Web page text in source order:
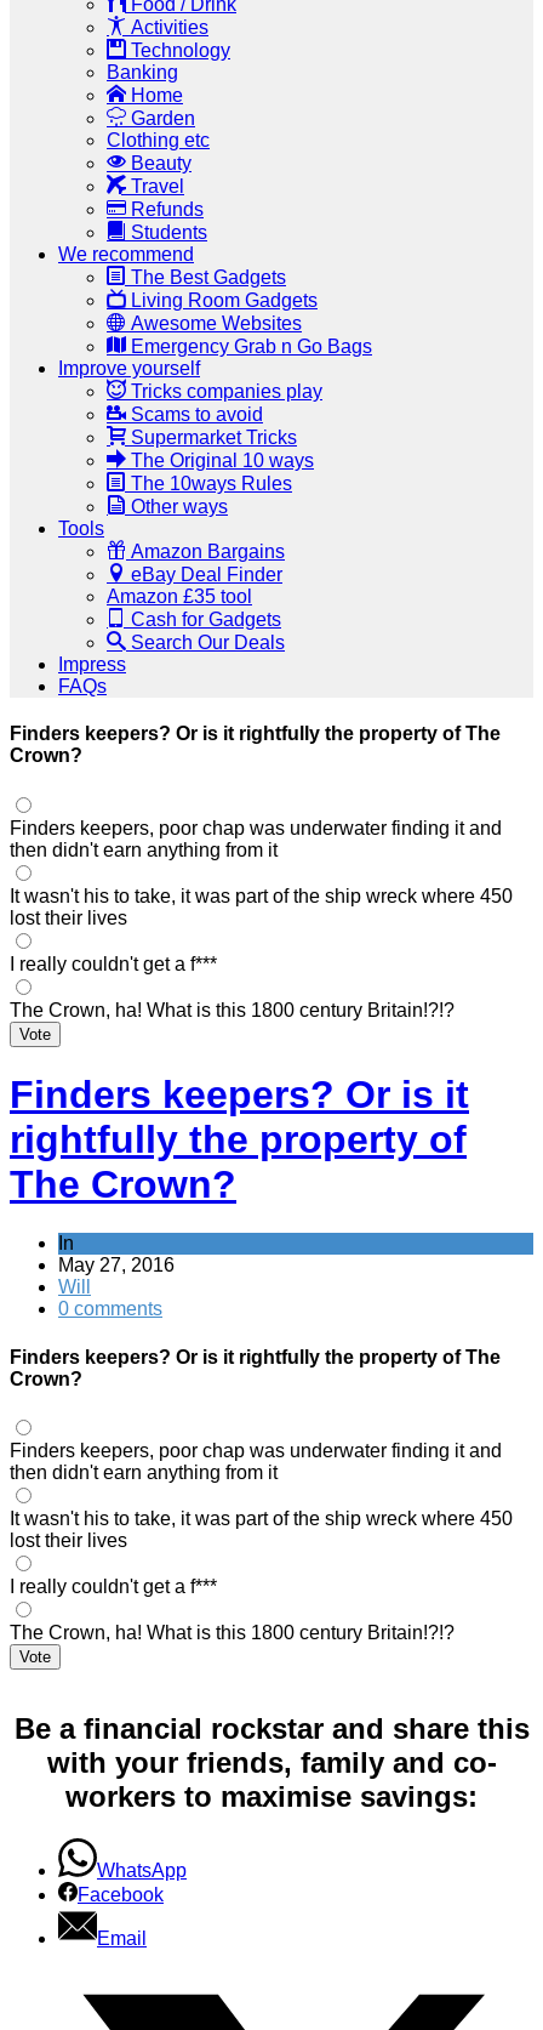
Food / Drink
Activities
Technology
Banking
Home
Garden
Clothing etc
Beauty
Travel
Refunds
Students
We recommend
The Best Gadgets
Living Room Gadgets
Awesome Websites
Emergency Grab n Go Bags
Improve yourself
Tricks companies play
Scams to avoid
Supermarket Tricks
The Original 10 ways
The 10ways Rules
Other ways
Tools
Amazon Bargains
eBay Deal Finder
Amazon £35 tool
Cash for Gadgets
Search Our Deals
Impress
FAQs
Finders keepers? Or is it rightfully the property of The
Crown?
Finders keepers, poor chap was underwater finding it and
then didn't earn anything from it
It wasn't his to take, it was part of the ship wreck where 450
lost their lives
I really couldn't get a f***
The Crown, ha! What is this 1800 century Britain!?!?
Vote
Finders keepers? Or is it
rightfully the property of
The Crown?
In
May 27, 2016
Will
0 comments
Finders keepers? Or is it rightfully the property of The
Crown?
Finders keepers, poor chap was underwater finding it and
then didn't earn anything from it
It wasn't his to take, it was part of the ship wreck where 450
lost their lives
I really couldn't get a f***
The Crown, ha! What is this 1800 century Britain!?!?
Vote
Be a financial rockstar and share this
with your friends, family and co-
workers to maximise savings:
WhatsApp
Facebook
Email